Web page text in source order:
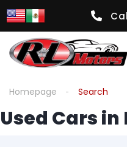
Homepage Search
Used Cars